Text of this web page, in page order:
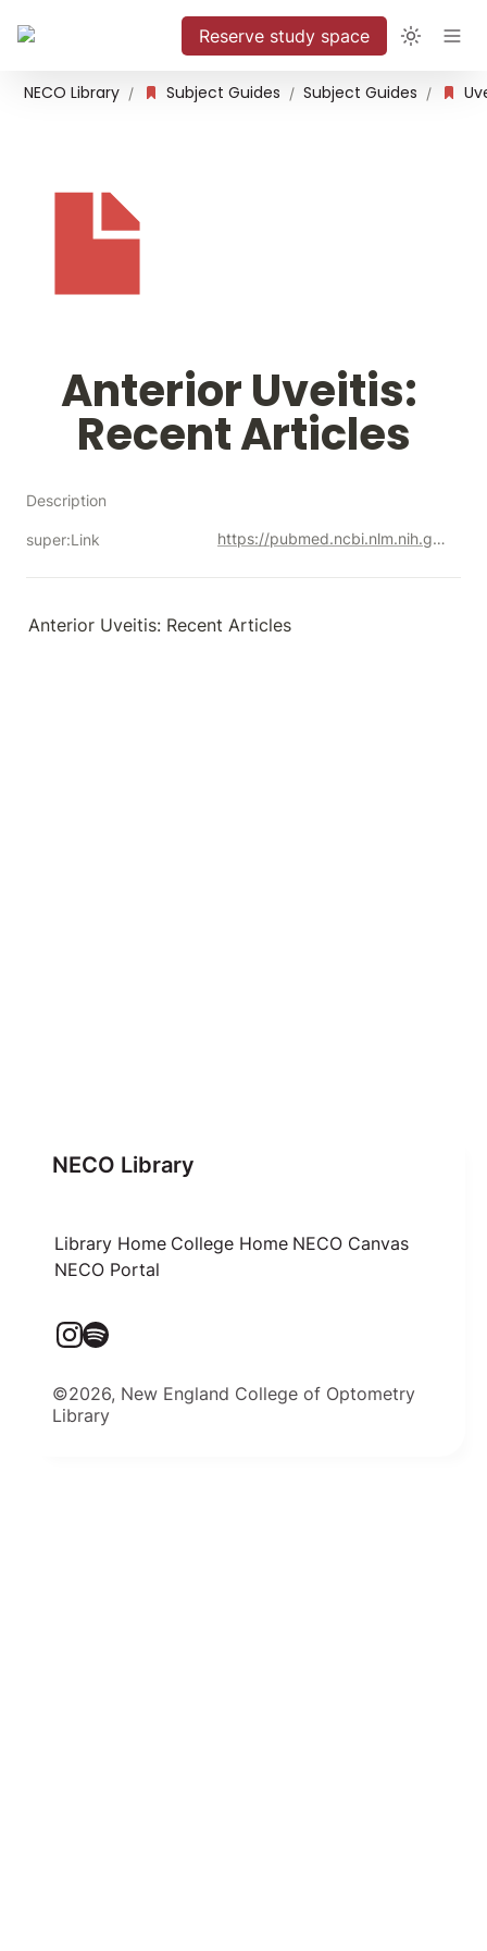
Reserve study space
NECO Library / Subject Guides / Subject Guides /
Anterior Uveitis:
Recent Articles
Description
super:Link https://pubmed.ncbi.nlm.nih.gov/?term=%22Uveitis%2C+Anterior%22%5BMesh%5D&filter=datesearch.y_5&filter=lang.english&sort=date
Anterior Uveitis: Recent Articles
NECO Library
Library Home College Home NECO Canvas
NECO Portal
©2026, New England College of Optometry
Library